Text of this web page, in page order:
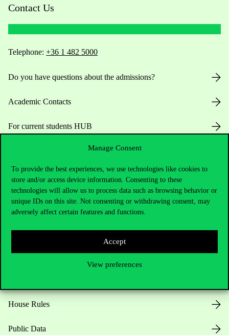
Manage Consent
To provide the best experiences, we use technologies like cookies to
store and/or access device information. Consenting to these
technologies will allow us to process data such as browsing behavior or
unique IDs on this site. Not consenting or withdrawing consent, may
adversely affect certain features and functions.
Accept
View preferences
Contact Us
Telephone: +36 1 482 5000
Do you have questions about the admissions?
Academic Contacts
For current students HUB
press@uni-corvinus.hu
House Rules
Public Data